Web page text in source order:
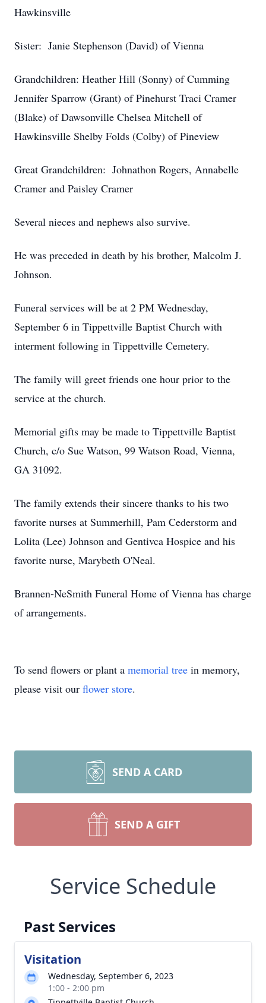
Hawkinsville
Sister: Janie Stephenson (David) of Vienna
Grandchildren: Heather Hill (Sonny) of Cumming
Jennifer Sparrow (Grant) of Pinehurst Traci Cramer
(Blake) of Dawsonville Chelsea Mitchell of
Hawkinsville Shelby Folds (Colby) of Pineview
Great Grandchildren: Johnathon Rogers, Annabelle
Cramer and Paisley Cramer
Several nieces and nephews also survive.
He was preceded in death by his brother, Malcolm J.
Johnson.
Funeral services will be at 2 PM Wednesday,
September 6 in Tippettville Baptist Church with
interment following in Tippettville Cemetery.
The family will greet friends one hour prior to the
service at the church.
Memorial gifts may be made to Tippettville Baptist
Church, c/o Sue Watson, 99 Watson Road, Vienna,
GA 31092.
The family extends their sincere thanks to his two
favorite nurses at Summerhill, Pam Cederstorm and
Lolita (Lee) Johnson and Gentivca Hospice and his
favorite nurse, Marybeth O'Neal.
Brannen-NeSmith Funeral Home of Vienna has charge
of arrangements.
To send flowers or plant a memorial tree in memory,
please visit our flower store.
SEND A CARD
SEND A GIFT
Service Schedule
Past Services
Visitation
Wednesday, September 6, 2023
1:00 - 2:00 pm